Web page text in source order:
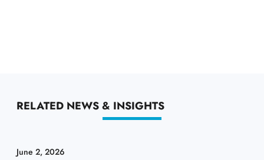
RELATED NEWS & INSIGHTS
June 2, 2026